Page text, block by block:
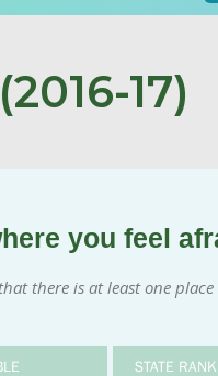
(2016-17)
you feel
there is at least one
STATE